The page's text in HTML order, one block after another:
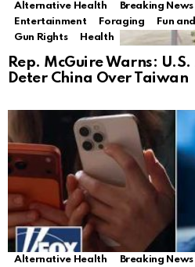
Alternative Health Breaking News
Entertainment
Foraging Fun
Gun Rights
Health
Rep. McGuire Warns:
Deter China Over Taiwan
Alternative Health Breaking News